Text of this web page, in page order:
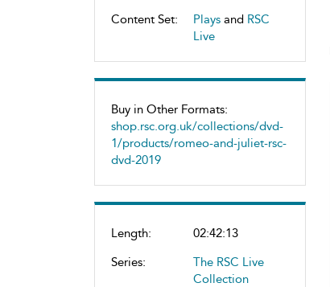
Content Set: Plays and RSC
Live
Buy in Other Formats:
shop.rsc.org.uk/collections/dvd-
1/products/romeo-and-juliet-rsc-
dvd-2019
Length:
02:42:13
Series:
The RSC Live
Collection